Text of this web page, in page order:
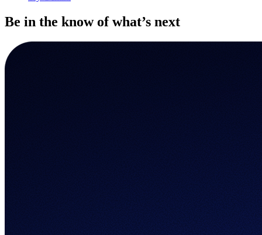
Be in the know ofwhat’s next